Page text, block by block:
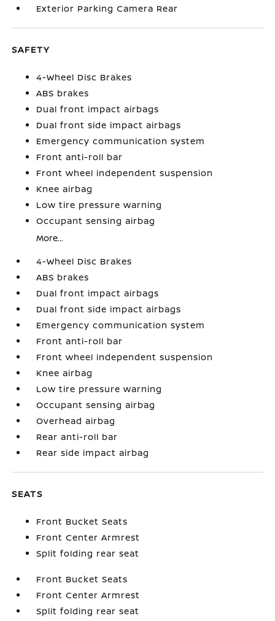
Exterior Parking Camera Rear
SAFETY
4-Wheel Disc Brakes
ABS brakes
Dual front impact airbags
Dual front side impact airbags
Emergency communication system
Front anti-roll bar
Front wheel independent suspension
Knee airbag
Low tire pressure warning
Occupant sensing airbag
More...
4-Wheel Disc Brakes
ABS brakes
Dual front impact airbags
Dual front side impact airbags
Emergency communication system
Front anti-roll bar
Front wheel independent suspension
Knee airbag
Low tire pressure warning
Occupant sensing airbag
Overhead airbag
Rear anti-roll bar
Rear side impact airbag
SEATS
Front Bucket Seats
Front Center Armrest
Split folding rear seat
Front Bucket Seats
Front Center Armrest
Split folding rear seat